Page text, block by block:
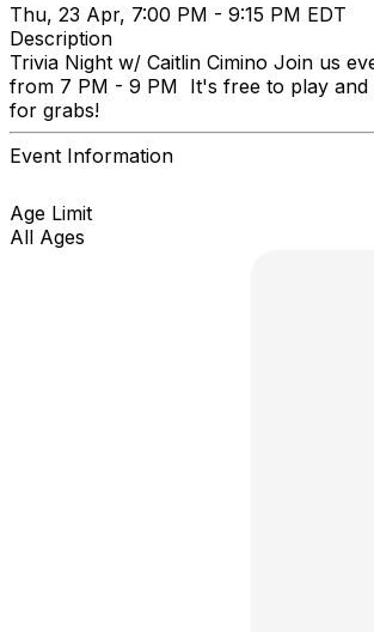
Thu, 23 Apr, 7:00 PM - 9:15 PM EDT
Description
Trivia Night w/ Caitlin Cimino Join us
from 7 PM - 9 PM It's free to play and
for grabs!
Event Information
Age Limit
All Ages